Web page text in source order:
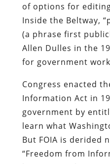
of options for
Inside the Beltway,
(a phrase first
Allen Dulles in the
for government
Congress enacted
Information Act in
government by
learn what
But FOIA is derided
“Freedom from